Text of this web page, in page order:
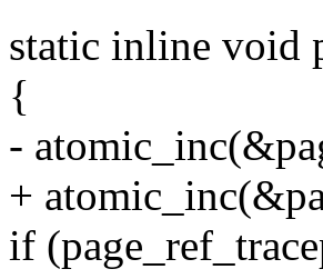
static inline void
{
-
+
if